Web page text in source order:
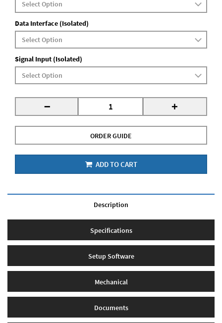
Data Interface (Isolated)
Signal Input (Isolated)
- +
ORDER GUIDE
ADD TO CART
Description
Specifications
Setup Software
Mechanical
Documents